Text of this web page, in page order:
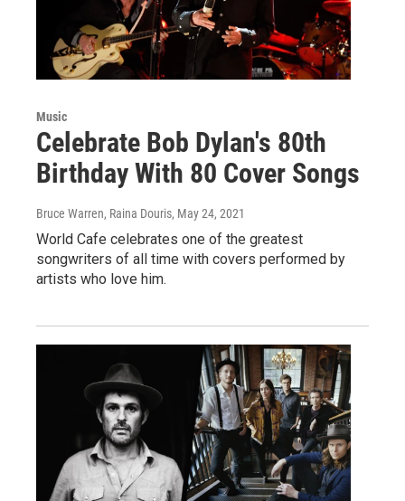
Music
Celebrate Bob Dylan's 80th
Birthday With 80 Cover Songs
Bruce Warren, Raina Douris, May 24, 2021
World Cafe celebrates one of the greatest
songwriters of all time with covers performed by
artists who love him.